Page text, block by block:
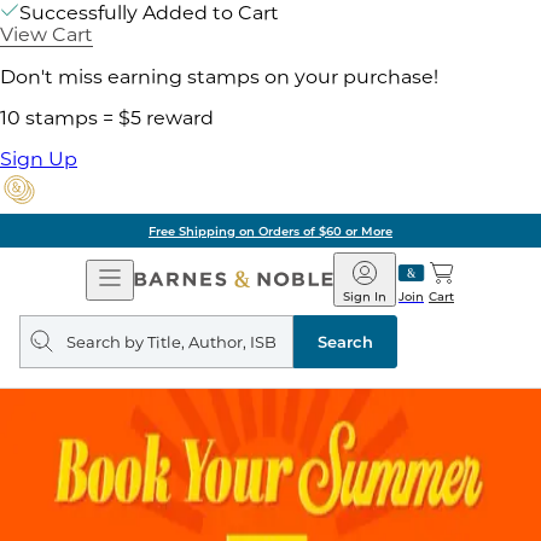
Successfully Added to Cart
View Cart
Don't miss earning stamps on your purchase!
10 stamps = $5 reward
Sign Up
Free Shipping on Orders of $60 or More
Open
Navigation
Barnes
&
Noble
Join
Sign In Cart
Search
query
Search